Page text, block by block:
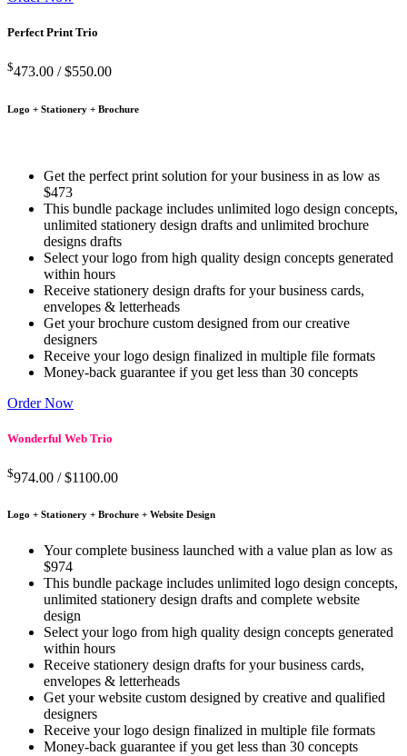
Perfect Print Trio
$473.00 /$550.00
Logo + Stationery + Brochure
Get the perfect print solution for your business in as low as
$473
This bundle package includes unlimited logo design concepts,
unlimited stationery design drafts and unlimited brochure
designs drafts
Select your logo from high quality design concepts generated
within hours
Receive stationery design drafts for your business cards,
envelopes & letterheads
Get your brochure custom designed from our creative
designers
Receive your logo design finalized in multiple file formats
Money-back guarantee if you get less than 30 concepts
Order Now
Wonderful Web Trio
$974.00 /$1100.00
Logo + Stationery + Brochure + Website Design
Your complete business launched with a value plan as low as
$974
This bundle package includes unlimited logo design concepts,
unlimited stationery design drafts and complete website
design
Select your logo from high quality design concepts generated
within hours
Receive stationery design drafts for your business cards,
envelopes & letterheads
Get your website custom designed by creative and qualified
designers
Receive your logo design finalized in multiple file formats
Money-back guarantee if you get less than 30 concepts